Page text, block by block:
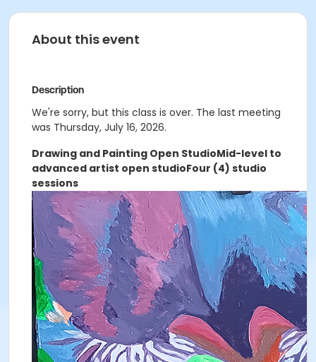
About this event
Description
We're sorry, but this class is over. The last meeting
was Thursday, July 16, 2026.
Drawing and Painting Open StudioMid-level to
advanced artist open studioFour (4) studio
sessions